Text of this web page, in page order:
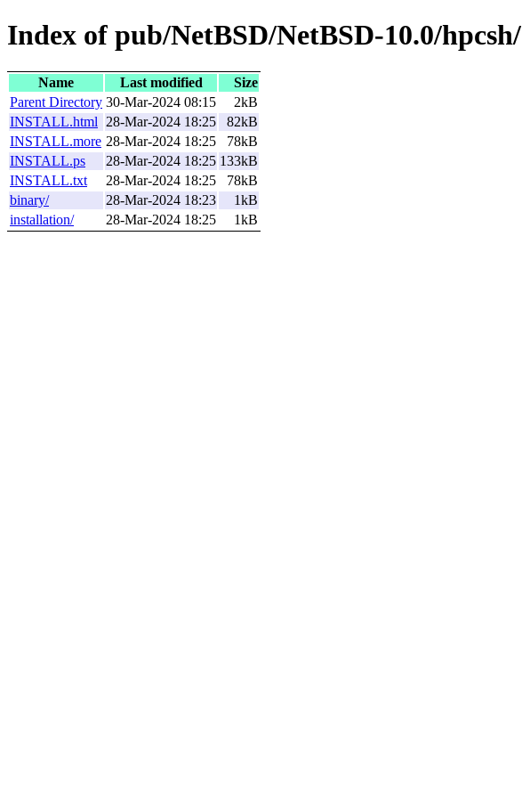
Index of pub/NetBSD/NetBSD-10.0/hpcsh/
Name Last modified
Size
Parent Directory 30-Mar-2024 08:15
2kB
INSTALL.html
28-Mar-2024 18:25
82kB
INSTALL.more 28-Mar-2024 18:25
78kB
INSTALL.ps
28-Mar-2024 18:25 133kB
INSTALL.txt
28-Mar-2024 18:25
78kB
binary/
28-Mar-2024 18:23
1kB
installation/
28-Mar-2024 18:25 1kB